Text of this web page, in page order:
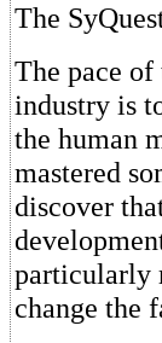
The
The pace
industry is
the human
mastered
discover
particularly
change the